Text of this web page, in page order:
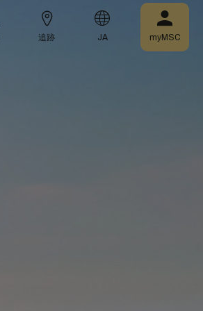
追跡 JA myMSC